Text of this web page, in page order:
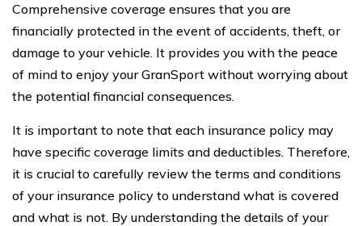
Comprehensive coverage ensures that you are
financially protected in the event of accidents, theft, or
damage to your vehicle. It provides you with the peace
of mind to enjoy your GranSport without worrying about
the potential financial consequences.
It is important to note that each insurance policy may
have specific coverage limits and deductibles. Therefore,
it is crucial to carefully review the terms and conditions
of your insurance policy to understand what is covered
and what is not. By understanding the details of your